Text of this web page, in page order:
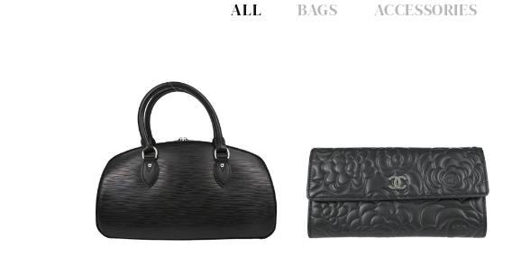
ALL BAGS ACCESSORIES